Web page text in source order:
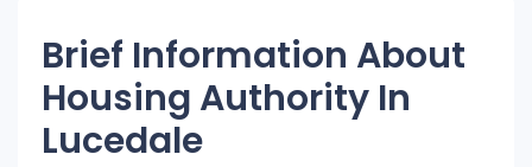
Brief Information About
Housing Authority In
Lucedale